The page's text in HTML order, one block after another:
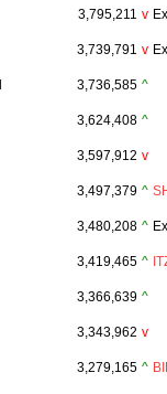
3,795,211 v
3,739,791 v
3,736,585 ^
3,624,408 ^
3,597,912 v
3,497,379 ^
3,480,208 ^
3,419,465 ^
3,366,639 ^
3,343,962 v
3,279,165 ^